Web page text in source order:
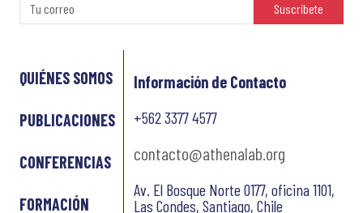
Suscríbete
QUIÉNES SOMOS
PUBLICACIONES
CONFERENCIAS
FORMACIÓN
Información de Contacto
+562 3377 4577
contacto@athenalab.org
Av. El Bosque Norte 0177, oficina 1101,
Las Condes, Santiago, Chile